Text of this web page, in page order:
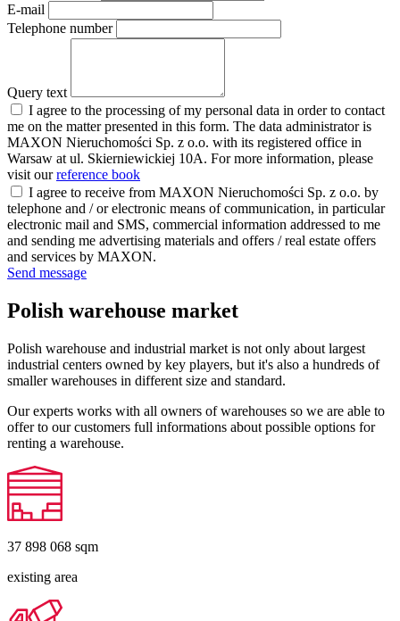
E-mail
Telephone number
Query text
I agree to the processing of my personal data in order to contact
me on the matter presented in this form. The data administrator is
MAXON Nieruchomości Sp. z o.o. with its registered office in
Warsaw at ul. Skierniewickiej 10A. For more information, please
visit ourreference book
I agree to receive from MAXON Nieruchomości Sp. z o.o. by
telephone and / or electronic means of communication, in particular
electronic mail and SMS, commercial information addressed to me
and sending me advertising materials and offers / real estate offers
and services by MAXON.
Send message
Polish warehouse market
Polish warehouse and industrial market is not only about largest
industrial centers owned by key players, but it's also a hundreds of
smaller warehouses in different size and standard.
Our experts works with all owners of warehouses so we are able to
offer to our customers full informations about possible options for
renting a warehouse.
37 898 068 sqm
existing area